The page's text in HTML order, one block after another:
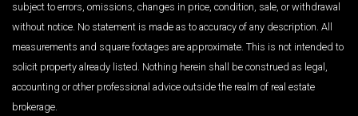
subject to errors, omissions, changes in price, condition, sale, or withdrawal
without notice. No statement is made as to accuracy of any description. All
measurements and square footages are approximate. This is not intended to
solicit property already listed. Nothing herein shall be construed as legal,
accounting or other professional advice outside the realm of real estate
brokerage.